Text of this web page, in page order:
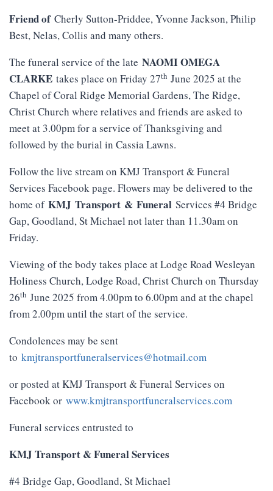
Friend ofCherly Sutton-Priddee, Yvonne Jackson, Philip
Best, Nelas, Collis and many others.
The funeral service of the late NAOMI OMEGA
CLARKE takes place on Friday 27th June 2025 at the
Chapel of Coral Ridge Memorial Gardens, The Ridge,
Christ Church where relatives and friends are asked to
meet at 3.00pm for a service of Thanksgiving and
followed by the burial in Cassia Lawns.
Follow the live stream on KMJ Transport & Funeral
Services Facebook page. Flowers may be delivered to the
home of KMJ Transport & Funeral Services #4 Bridge
Gap, Goodland, St Michael not later than 11.30am on
Friday.
Viewing of the body takes place at Lodge Road Wesleyan
Holiness Church, Lodge Road, Christ Church on Thursday
26th June 2025 from 4.00pm to 6.00pm and at the chapel
from 2.00pm until the start of the service.
Condolences may be sent
to kmjtransportfuneralservices@hotmail.com
or posted at KMJ Transport & Funeral Services on
Facebook or www.kmjtransportfuneralservices.com
Funeral services entrusted to
KMJ Transport & Funeral Services
#4 Bridge Gap, Goodland, St Michael